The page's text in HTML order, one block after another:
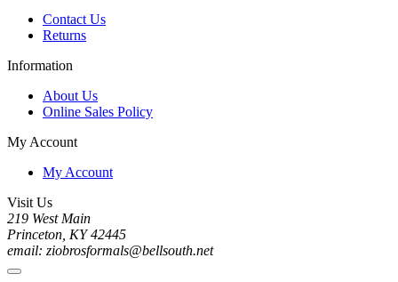
Contact Us
Returns
Information
About Us
Online Sales Policy
My Account
My Account
Visit Us
219 West Main
Princeton, KY 42445
email: ziobrosformals@bellsouth.net